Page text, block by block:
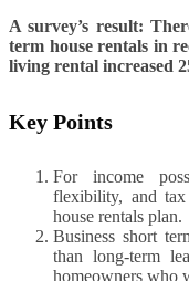
A survey’s result:
term house rentals in
living rental increased
Key Points
For income
flexibility, and
house rentals plan.
Business short
than long-term
homeowners who